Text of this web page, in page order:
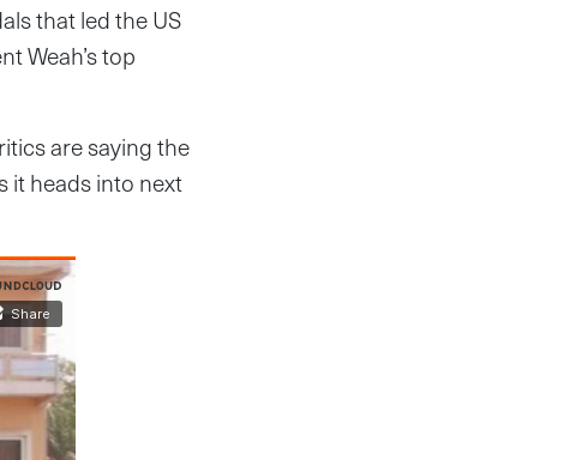
that led the US
Weah’s top
are saying the
it heads into next